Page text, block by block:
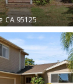
CA 95125